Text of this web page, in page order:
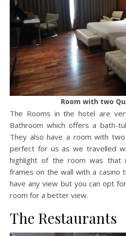
Room with two
The Rooms in the hotel are
Bathroom which offers a bath-
They also have a room with
perfect for us as we travelled
highlight of the room was that
frames on the wall with a casino
have any view but you can opt
room for a better view.
The Restaurants